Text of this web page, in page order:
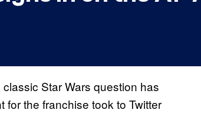
Star Wars question has
for the franchise took to Twitter